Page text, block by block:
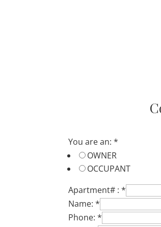
You are an:*
OWNER
OCCUPANT
Apartment# :*
Name:*
Phone:*